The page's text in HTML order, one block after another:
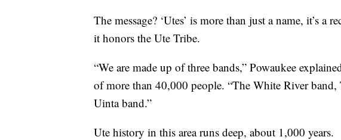
The message? ‘Utes’ is more than just a name, it’s a
it honors the Ute Tribe.
“We are made up of three bands,” Powaukee
of more than 40,000 people. “The White River
Uinta band.”
Ute history in this area runs deep, about 1,000 years.